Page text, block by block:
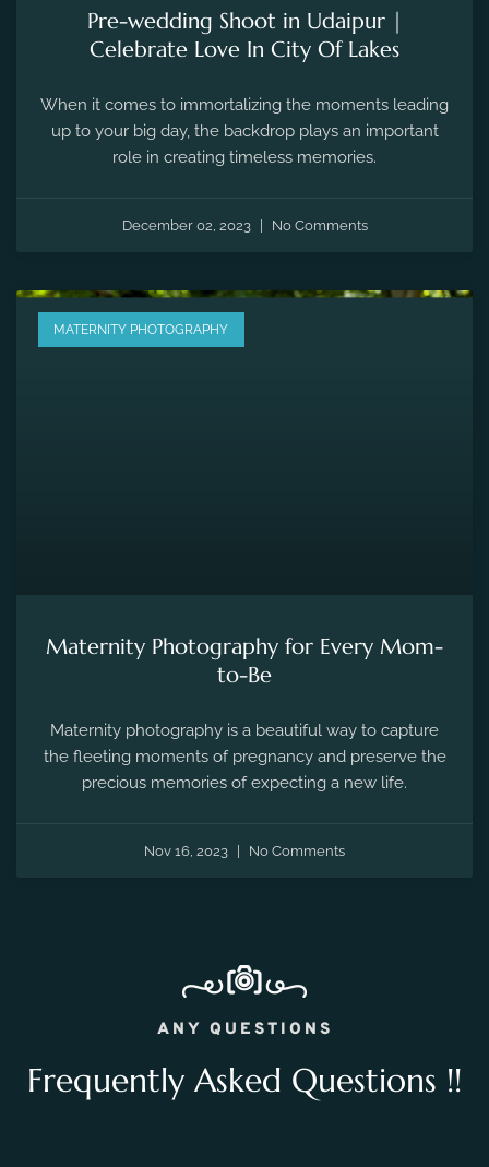
Pre-wedding Shoot in Udaipur |
Celebrate Love In City Of Lakes
When it comes to immortalizing the moments leading
up to your big day, the backdrop plays an important
role in creating timeless memories.
December 02, 2023 No Comments
MATERNITY PHOTOGRAPHY
Maternity Photography for Every Mom-
to-Be
Maternity photography is a beautiful way to capture
the fleeting moments of pregnancy and preserve the
precious memories of expecting a new life.
Nov 16, 2023 No Comments
ANY QUESTIONS
Frequently Asked Questions !!